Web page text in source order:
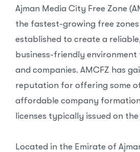
Ajman Media City Free Zone
the fastest-growing free zones
established to create a
business-friendly
and companies. AMCFZ has
reputation for offering some
affordable company
licenses typically issued on the
Located in the Emirate of